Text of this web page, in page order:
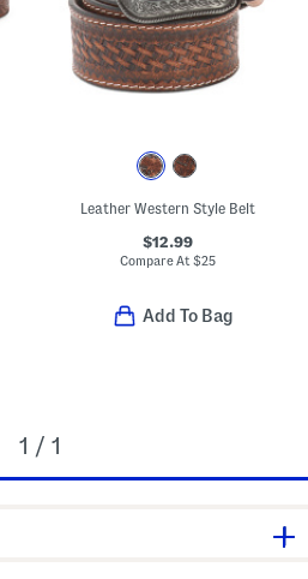
Leather Western Style Belt
$12.99
Compare At $25
Add To Bag
1 / 1